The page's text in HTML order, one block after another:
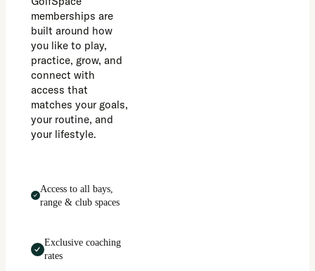
memberships are
built around how
you like to play,
practice, grow, and
connect with
access that
matches your goals,
your routine, and
your lifestyle.
Access to all bays,
range & club spaces
Exclusive coaching
rates